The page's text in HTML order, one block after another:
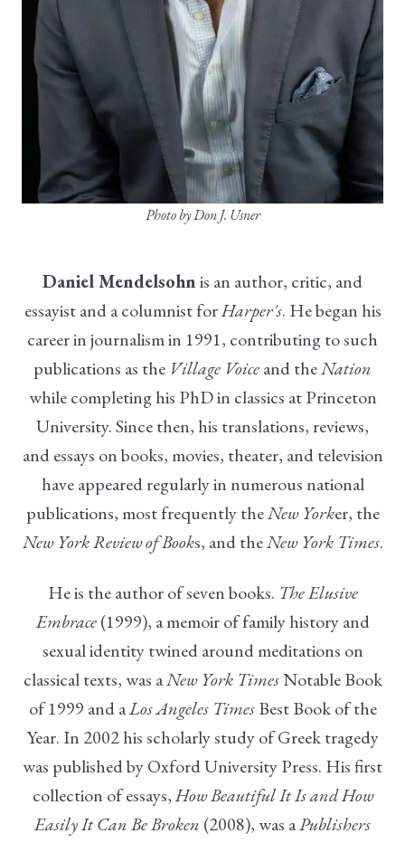
Photo by Don J. Usner
Daniel Mendelsohnis an author, critic, and
essayist and a columnist forHarper's. He began his
career in journalism in 1991, contributing to such
publications as the Village Voiceand theNation
while completing his PhD in classics at Princeton
University. Since then, his translations, reviews,
and essays on books, movies, theater, and television
have appeared regularly in numerous national
publications, most frequently theNew Yorker, the
New York Review of Books, and theNew York Times.
He is the author of seven books. The Elusive
Embrace(1999), a memoir of family history and
sexual identity twined around meditations on
classical texts, was aNew York TimesNotable Book
of 1999 and aLos Angeles TimesBest Book of the
Year. In 2002 his scholarly study of Greek tragedy
was published by Oxford University Press. His first
collection of essays,How Beautiful It Is and How
Easily It Can Be Broken (2008), was aPublishers